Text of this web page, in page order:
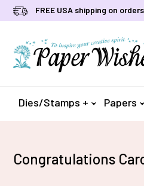
FREE USA shipping on
Dies/Stamps + Papers
Congratulations